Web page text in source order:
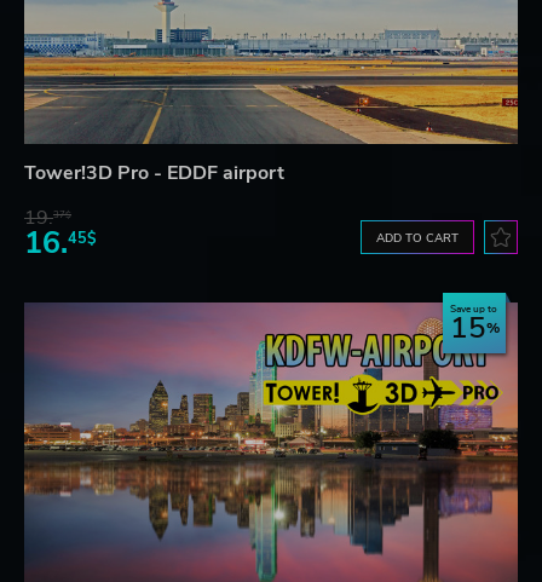
Tower!3D Pro - EDDF airport
19.37$
16.45$ ADD TO CART
Save up to
15